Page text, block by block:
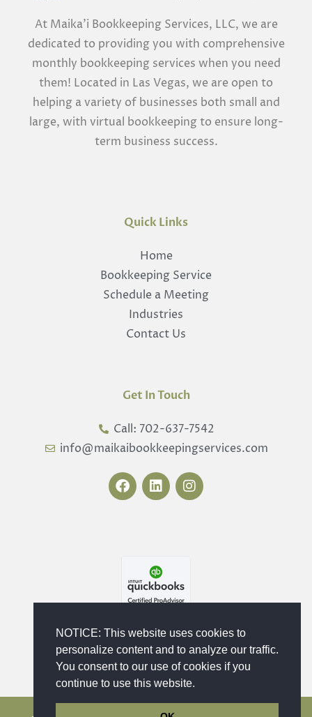
NOTICE: This website uses cookies to
personalize content and to analyze our traffic.
You consent to our use of cookies if you
continue to use this website.
At Maika’i Bookkeeping Services, LLC, we are
dedicated to providing you with comprehensive
monthly bookkeeping services when you need
them! Located in Las Vegas, we are open to
helping a variety of businesses both small and
large, with virtual bookkeeping to ensure long-
term business success.
Quick Links
Home
Bookkeeping Service
Schedule a Meeting
Industries
Contact Us
Get In Touch
Call: 702-637-7542
info@maikaibookkeepingservices.com
F
a
k
L
i
i
n
I
n